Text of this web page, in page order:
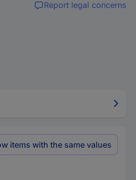
Report legal concerns
items with the same values